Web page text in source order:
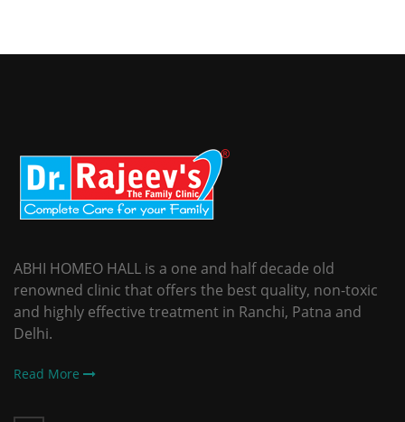
ABHI HOMEO HALL is a one and half decade old
renowned clinic that offers the best quality, non-toxic
and highly effective treatment in Ranchi, Patna and
Delhi.
Read More